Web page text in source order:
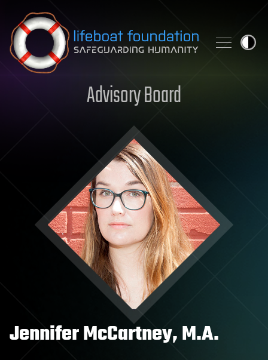
Skip to content
Advisory Board
Jennifer McCartney, M.A.